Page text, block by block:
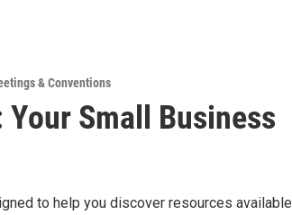
& Conventions
Small Business
to help you discover resources available